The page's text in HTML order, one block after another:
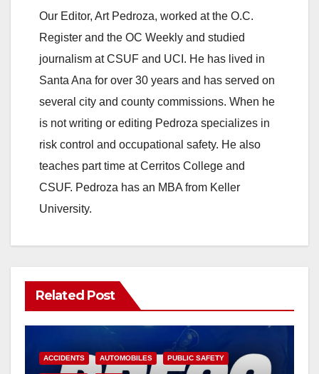
Our Editor, Art Pedroza, worked at the O.C.
Register and the OC Weekly and studied
journalism at CSUF and UCI. He has lived in
Santa Ana for over 30 years and has served on
several city and county commissions. When he
is not writing or editing Pedroza specializes in
risk control and occupational safety. He also
teaches part time at Cerritos College and
CSUF. Pedroza has an MBA from Keller
University.
Related Post
ACCIDENTS AUTOMOBILES PUBLIC SAFETY